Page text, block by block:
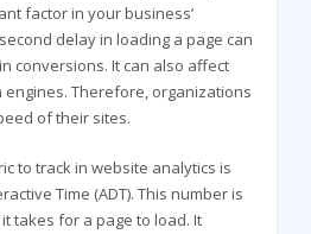
factor in your business’
delay in loading a page can
conversions. It can also affect
Therefore, organizations
of their sites.
to track in website analytics is
Time (ADT). This number is
takes for a page to load. It